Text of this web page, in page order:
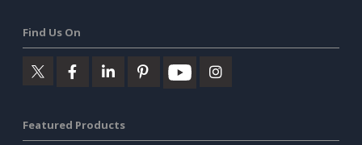
Find Us On
Featured Products